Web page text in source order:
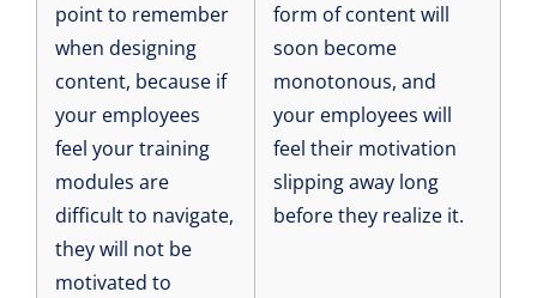
point to remember
when designing
content, because if
your employees
feel your training
modules are
difficult to navigate,
they will not be
motivated to
form of content will
soon become
monotonous, and
your employees will
feel their motivation
slipping away long
before they realize it.